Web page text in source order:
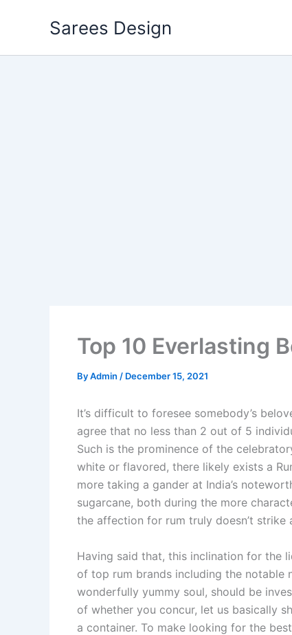
Sarees Design
Top 10 Everlasting
ByAdmin / December 15, 2021
It’s difficult to foresee somebody’s
agree that no less than 2 out of 5
Such is the prominence of the
white or flavored, there likely exists a
more taking a gander at India’s
sugarcane, both during the more
the affection for rum truly doesn’t strike
Having said that, this inclination for the
of top rum brands including the notable
wonderfully yummy soul, should be
of whether you concur, let us basically
a container. To make looking for the